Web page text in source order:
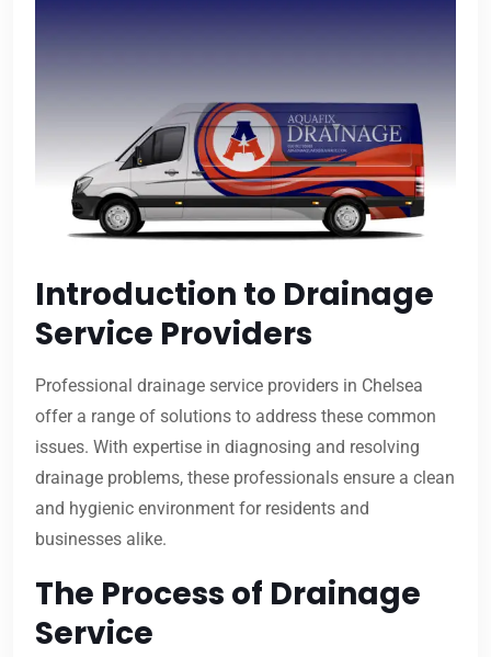
Introduction to Drainage
Service Providers
Professional drainage service providers in Chelsea
offer a range of solutions to address these common
issues. With expertise in diagnosing and resolving
drainage problems, these professionals ensure a clean
and hygienic environment for residents and
businesses alike.
The Process of Drainage
Service